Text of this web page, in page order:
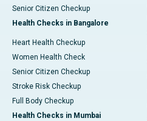
Senior Citizen Checkup
Health Checks in Bangalore
Heart Health Checkup
Women Health Check
Senior Citizen Checkup
Stroke Risk Checkup
Full Body Checkup
Health Checks in Mumbai